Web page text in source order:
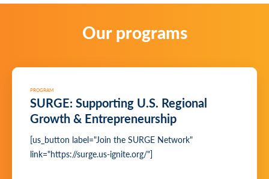
Our programs
PROGRAM
SURGE: Supporting U.S. Regional
Growth & Entrepreneurship
[us_button label="Join the SURGE Network"
link="https://surge.us-ignite.org/"]